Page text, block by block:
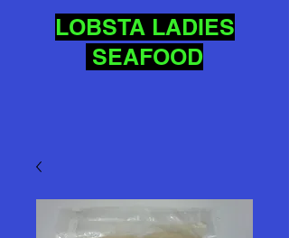
LOBSTA LADIES
SEAFOOD